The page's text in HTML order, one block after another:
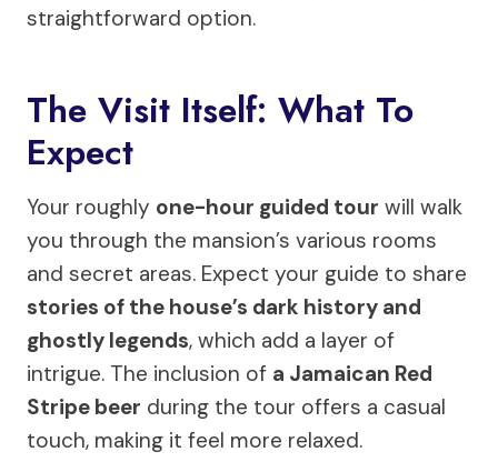
straightforward option.
The Visit Itself: What To
Expect
Your roughly one-hour guided tour will walk
you through the mansion’s various rooms
and secret areas. Expect your guide to share
stories of the house’s dark history and
ghostly legends, which add a layer of
intrigue. The inclusion of a Jamaican Red
Stripe beer during the tour offers a casual
touch, making it feel more relaxed.